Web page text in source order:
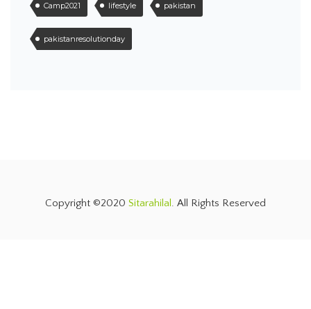
Camp2021 lifestyle pakistan
pakistanresolutionday
Copyright ©2020 Sitarahilal . All Rights Reserved